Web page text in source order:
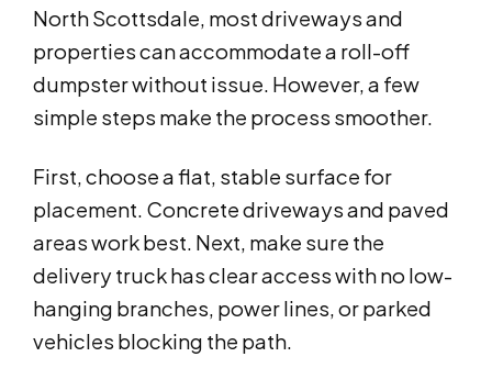
North Scottsdale, most driveways and
properties can accommodate a roll-off
dumpster without issue. However, a few
simple steps make the process smoother.
First, choose a flat, stable surface for
placement. Concrete driveways and paved
areas work best. Next, make sure the
delivery truck has clear access with no low-
hanging branches, power lines, or parked
vehicles blocking the path.